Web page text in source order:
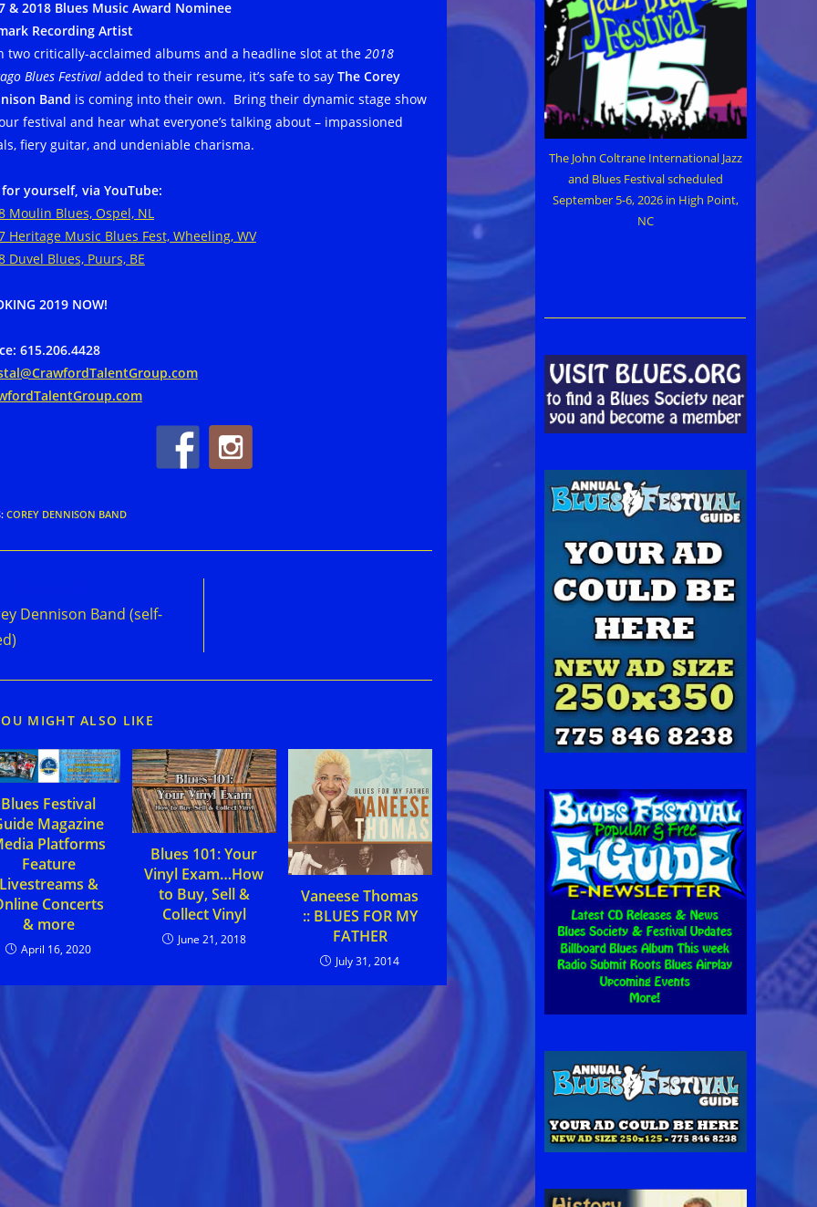
& 2018 Blues Music Award Nominee
Recording Artist
two critically-acclaimed albums and a headline slot at the 2018
Blues Festival added to their resume, it’s safe to say The Corey
Band is coming into their own. Bring their dynamic stage show
festival and hear what everyone’s talking about – impassioned
fiery guitar, and undeniable charisma.
for yourself, via YouTube:
Moulin Blues, Ospel, NL
Heritage Music Blues Fest, Wheeling, WV
Duvel Blues, Puurs, BE
2019 NOW!
615.206.4428
: COREY DENNISON BAND
Dennison Band (self-
MIGHT ALSO LIKE
Blues Festival
Magazine
Platforms
Feature
&
Concerts
& more
April 16, 2020
Blues 101: Your
Vinyl Exam…How
to Buy, Sell &
Collect Vinyl
June 21, 2018
Vaneese Thomas
:: BLUES FOR MY
FATHER
July 31, 2014
The John Coltrane International Jazz
and Blues Festival scheduled
September 5-6, 2026 in High Point,
NC